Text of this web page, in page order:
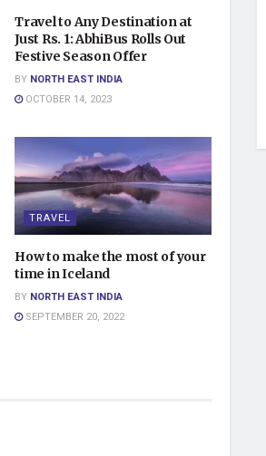
Travel to Any Destination at
Just Rs. 1: AbhiBus Rolls Out
Festive Season Offer
BY NORTH EAST INDIA
OCTOBER 14, 2023
TRAVEL
How to make the most of your
time in Iceland
BY NORTH EAST INDIA
SEPTEMBER 20, 2022